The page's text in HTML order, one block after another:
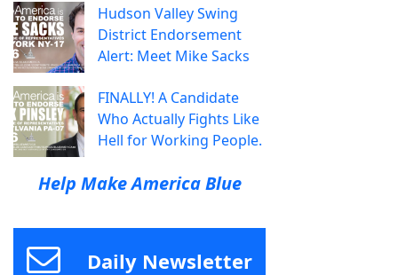
Hudson Valley Swing
District Endorsement
Alert: Meet Mike Sacks
FINALLY! A Candidate
Who Actually Fights Like
Hell for Working People.
Help Make America Blue
Daily Newsletter